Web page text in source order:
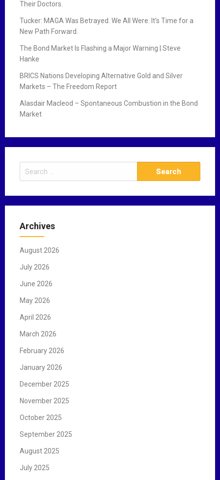
Their Doctors.
Tucker: MAGA Was Betrayed. We All Were. It’s Time for a
New Path Forward.
The Bond Market Is Flashing a Major Warning | Steve
Hanke
BRICS Nations Developing Alternative Gold and Silver
Markets – The Freedom Report
Alasdair Macleod – Spontaneous Combustion in the Bond
Market
e
r
h
o
Archives
August 2026
July 2026
June 2026
May 2026
April 2026
March 2026
February 2026
January 2026
December 2025
November 2025
October 2025
September 2025
August 2025
July 2025